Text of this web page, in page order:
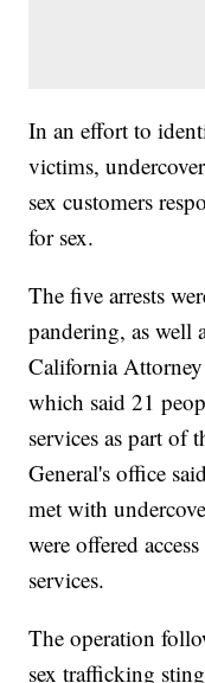
In an effort to
victims,
sex customers
for sex.
The five arrests
pandering, as well
California
which said 21
services as part of
General's office
met with
were offered
services.
The operation
sex trafficking